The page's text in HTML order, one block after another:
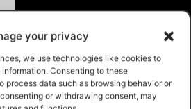
your privacy
we use technologies like cookies to
Consenting to these
process data such as browsing behavior or
or withdrawing consent, may